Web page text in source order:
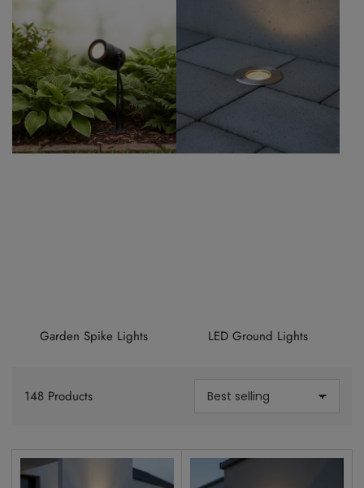
Garden Spike Lights LED Ground Lights
t
148 Products